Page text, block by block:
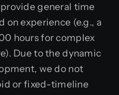
general time
on experience (e.g., a
hours for complex
Due to the dynamic
we do not
or fixed-timeline